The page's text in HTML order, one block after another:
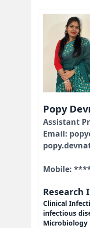
Popy
Assistant
Email:
Mobile:
Research
Clinical
infectious
Microbiology